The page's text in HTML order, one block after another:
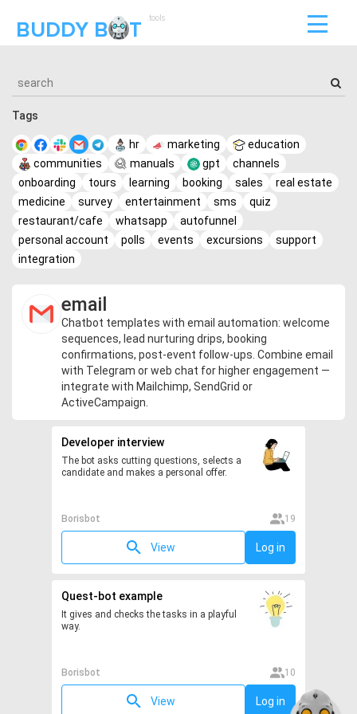
BUDDY B T .tools
Tags
hr marketing
education
communities
manuals gpt
channels
onboarding
tours learning booking sales
real estate
medicine
survey entertainment sms
quiz
restaurant/cafe
whatsapp
autofunnel
personal account
polls events excursions
support
integration
email
Chatbot templates with email automation: welcome
sequences, lead nurturing drips, booking
confirmations, post-event follow-ups. Combine email
with Telegram or web chat for higher engagement —
integrate with Mailchimp, SendGrid or
ActiveCampaign.
Developer interview
The bot asks cutting questions, selects a
candidate and makes a personal offer.
Borisbot 19
View Log in
Quest-bot example
It gives and checks the tasks in a playful
way.
Borisbot 10
View Log in